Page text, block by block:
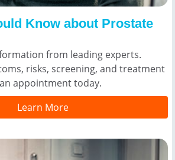
Know about Prostate
from leading experts.
risks, screening, and treatment
appointment today.
Learn More